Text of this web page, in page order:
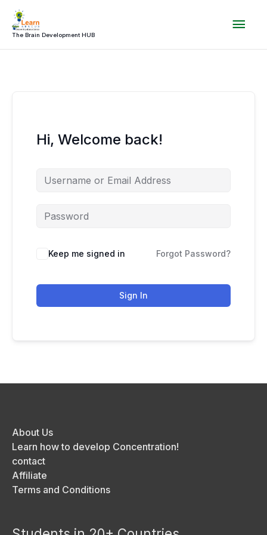
Skip
content
The Brain Development HUB
Hi, Welcome back!
Keep me signed in Forgot Password?
Sign In
About Us
Learn how to develop Concentration!
contact
Affiliate
Terms and Conditions